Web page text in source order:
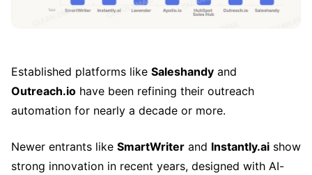
Established platforms like Saleshandy and
Outreach.io have been refining their outreach
automation for nearly a decade or more.
Newer entrants like SmartWriter and Instantly.ai show
strong innovation in recent years, designed with AI-